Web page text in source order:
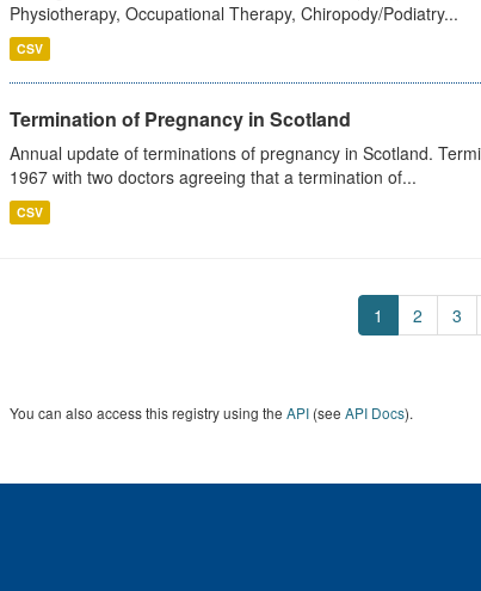
Physiotherapy, Occupational Therapy, Chiropody/Podiatry...
CSV
Termination of Pregnancy in Scotland
Annual update of terminations of pregnancy in Scotland.
1967 with two doctors agreeing that a termination of...
CSV
1 2 3
You can also access this registry using the API(see API Docs).